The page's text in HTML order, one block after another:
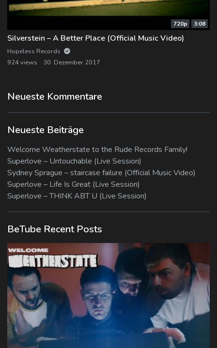
720p 3:08
Silverstein – A Better Place (Official Music Video)
Hopeless Records
924 views
30. Dezember 2017
Neueste Kommentare
Neueste Beiträge
Welcome Weatherstate to the Rude Records Family!
Superlove – Untouchable (Live Session)
Sydney Sprague – staircase failure (Official Music Video)
Superlove – Life Is Great (Live Session)
Superlove – THINK ABT U (Live Session)
BeTube Recent Posts